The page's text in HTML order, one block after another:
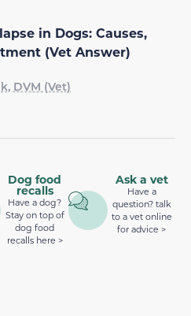
in Dogs: Causes,
(Vet Answer)
DVM (Vet)
Dog food
recalls
Have a dog?
Stay on top of
dog food
recalls here >
Ask a vet
Have a
question? talk
to a vet online
for advice >